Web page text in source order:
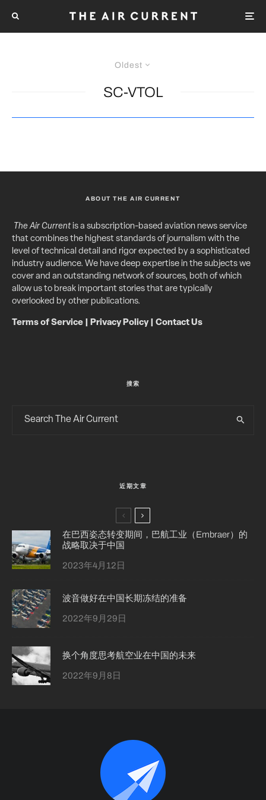
Oldest
SC-VTOL
ABOUT THE AIR CURRENT
The Air Currentis a subscription-based aviation news service
that combines the highest standards of journalism with the
level of technical detail and rigor expected by a sophisticated
industry audience. We have deep expertise in the subjects we
cover and an outstanding network of sources, both of which
allow us to break important stories that are typically
overlooked by other publications.
Terms of Service Privacy Policy| Contact Us
搜索
近期文章
在巴西姿态转变期间，巴航工业（Embraer）的
战略取决于中国
2023年4月12日
波音做好在中国长期冻结的准备
2022年9月29日
换个角度思考航空业在中国的未来
2022年9月8日